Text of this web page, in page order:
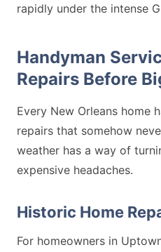
rapidly under the intense
Handyman
Repairs Before
Every New Orleans home
repairs that somehow
weather has a way of
expensive headaches.
Historic Home
For homeowners in